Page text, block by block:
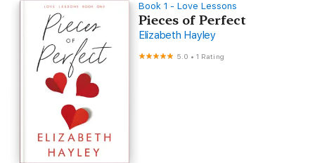
Book 1 - Love Lessons
Pieces of Perfect
Elizabeth Hayley
5.0 •1 Rating